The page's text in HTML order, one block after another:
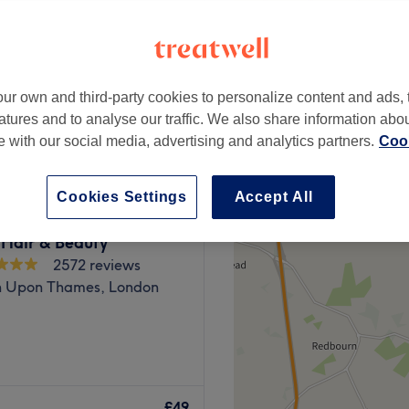
from £25
reflextions Hair &
a fresh approach.
& Beauty
2572 reviews
Upon Thames, London
own and third-party cookies to personalize content and ads,
and to analyse our traffic. We also share information
with our social media, advertising and analytics partners.
Accept All
Cookies Settings